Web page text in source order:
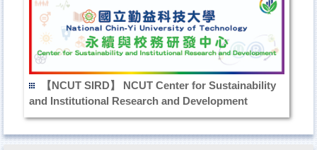
【NCUT SIRD】 NCUT Center for Sustainability
and Institutional Research and Development